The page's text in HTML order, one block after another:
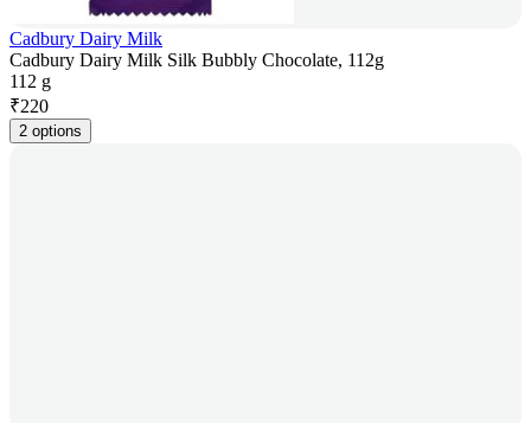
Cadbury Dairy Milk
Cadbury Dairy Milk Silk Bubbly Chocolate, 112g
112 g
₹220
2 options